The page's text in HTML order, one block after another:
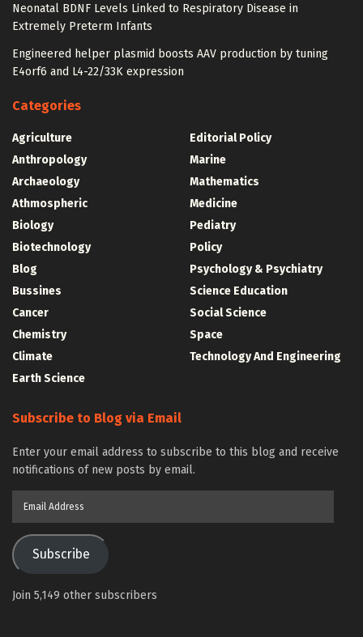
Neonatal BDNF Levels Linked to Respiratory Disease in
Extremely Preterm Infants
Engineered helper plasmid boosts AAV production by tuning
E4orf6 and L4-22/33K expression
Categories
Agriculture
Anthropology
Archaeology
Athmospheric
Biology
Biotechnology
Blog
Bussines
Cancer
Chemistry
Climate
Earth Science
Editorial Policy
Marine
Mathematics
Medicine
Pediatry
Policy
Psychology & Psychiatry
Science Education
Social Science
Space
Technology And Engineering
Subscribe to Blog via Email
Enter your email address to subscribe to this blog and receive
notifications of new posts by email.
Subscribe
Join 5,149 other subscribers